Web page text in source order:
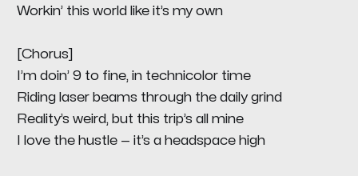
Workin’ this world like it’s my own
[Chorus]
I’m doin’ 9 to fine, in technicolor time
Riding laser beams through the daily grind
Reality’s weird, but this trip’s all mine
I love the hustle — it’s a headspace high